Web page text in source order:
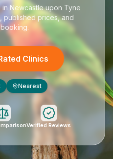
in Newcastle upon Tyne
published prices, and
Clinics
Nearest
Verified Reviews